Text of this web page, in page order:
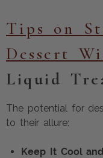
Tips on
Dessert
Liquid
The potential for
to their allure:
Keep It Cool